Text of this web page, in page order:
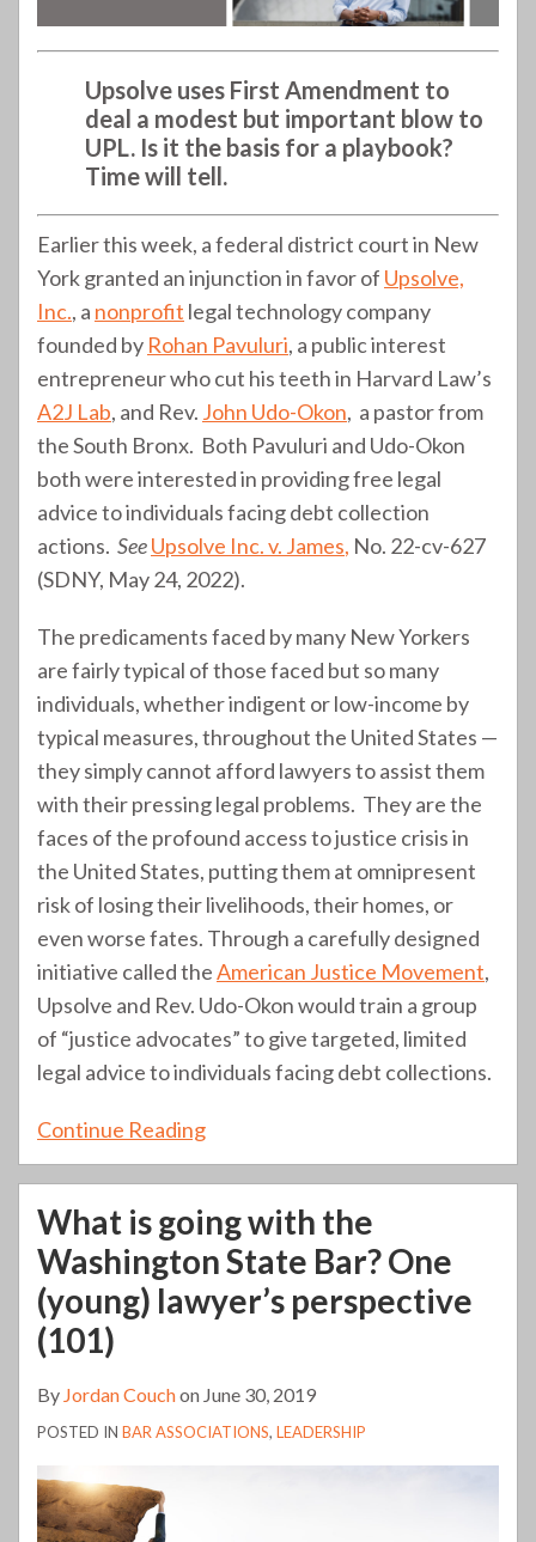
Upsolve uses First Amendment to
deal a modest but important blow to
UPL. Is it the basis for a playbook?
Time will tell.
Earlier this week, a federal district court in New
York granted an injunction in favor of Upsolve,
Inc., a nonprofit legal technology company
founded by Rohan Pavuluri, a public interest
entrepreneur who cut his teeth in Harvard Law’s
A2J Lab, and Rev. John Udo-Okon, a pastor from
the South Bronx. Both Pavuluri and Udo-Okon
both were interested in providing free legal
advice to individuals facing debt collection
actions. SeeUpsolve Inc. v. James, No. 22-cv-627
(SDNY, May 24, 2022).
The predicaments faced by many New Yorkers
are fairly typical of those faced but so many
individuals, whether indigent or low-income by
typical measures, throughout the United States —
they simply cannot afford lawyers to assist them
with their pressing legal problems. They are the
faces of the profound access to justice crisis in
the United States, putting them at omnipresent
risk of losing their livelihoods, their homes, or
even worse fates. Through a carefully designed
initiative called theAmerican Justice Movement,
Upsolve and Rev. Udo-Okon would train a group
of “justice advocates” to give targeted, limited
legal advice to individuals facing debt collections.
Continue Reading
What is going with the
Washington State Bar? One
(young) lawyer’s perspective
(101)
By Jordan Couchon June 30, 2019
POSTED IN BAR ASSOCIATIONS, LEADERSHIP